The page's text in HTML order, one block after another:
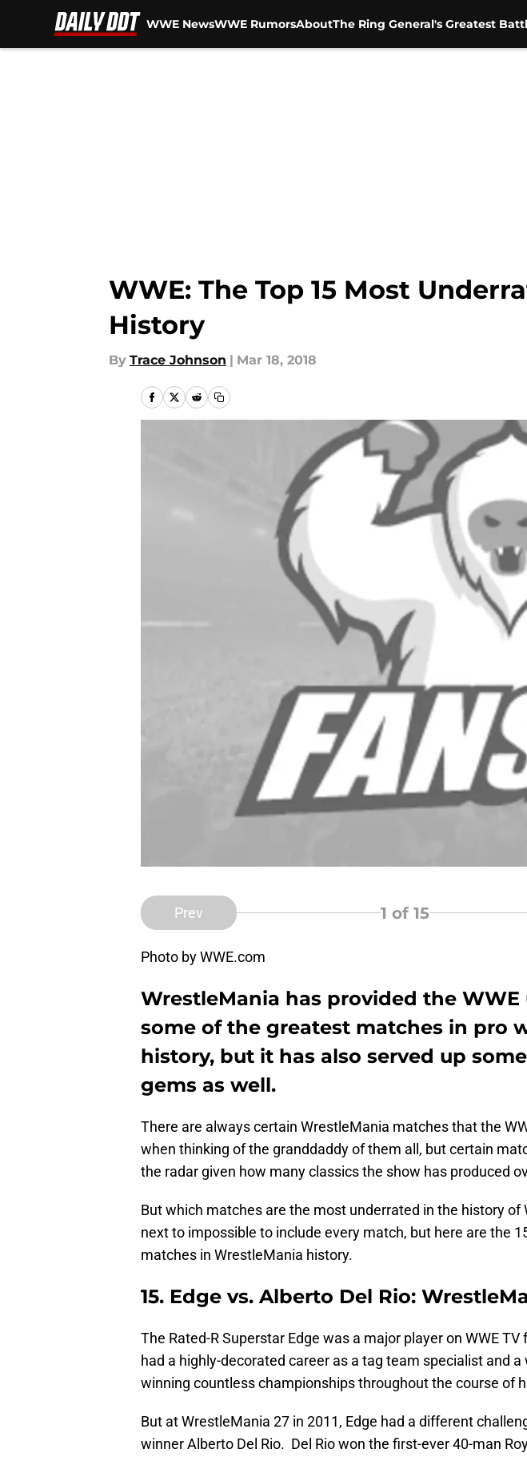
WWE NewsWWE RumorsAboutThe Ring General's Greatest
WWE: The Top 15 Most
History
By Trace Johnson | Mar 18, 2018
Prev 1 of 15
Photo by WWE.com
WrestleMania has provided the
some of the greatest matches in pro
history, but it has also served up
gems as well.
There are always certain WrestleMania matches that the
when thinking of the granddaddy of them all, but certain
the radar given how many classics the show has produced
But which matches are the most underrated in the history of
next to impossible to include every match, but here are the
matches in WrestleMania history.
15. Edge vs. Alberto Del Rio:
The Rated-R Superstar Edge was a major player on WWE
had a highly-decorated career as a tag team specialist and a
winning countless championships throughout the course of
But at WrestleMania 27 in 2011, Edge had a different
winner Alberto Del Rio. Del Rio won the first-ever 40-man